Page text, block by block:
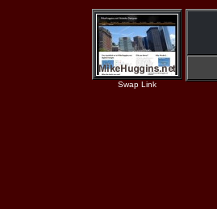
Swap Link